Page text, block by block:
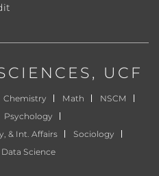
, UCF
Chemistry Math
NSCM
Psychology
& Int. Affairs
Sociology
Science